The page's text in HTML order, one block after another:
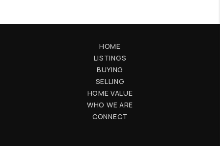
HOME
LISTINGS
BUYING
SELLING
HOME VALUE
WHO WE ARE
CONNECT